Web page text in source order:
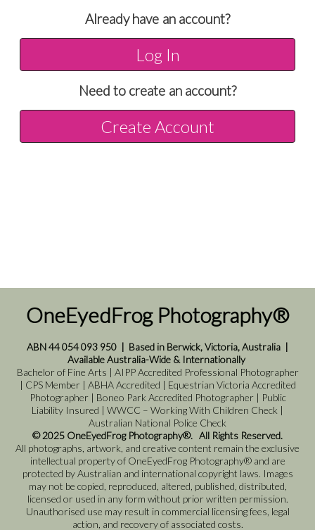
Already have an account?
Log In
Need to create an account?
Create Account
OneEyedFrog Photography®
ABN 44 054 093 950 | Based in Berwick, Victoria, Australia |
Available Australia-Wide & Internationally
Bachelor of Fine Arts | AIPP Accredited Professional Photographer
| CPS Member | ABHA Accredited | Equestrian Victoria Accredited
Photographer | Boneo Park Accredited Photographer | Public
Liability Insured | WWCC – Working With Children Check |
Australian National Police Check
© 2025 OneEyedFrog Photography®. All Rights Reserved.
All photographs, artwork, and creative content remain the exclusive
intellectual property of OneEyedFrog Photography® and are
protected by Australian and international copyright laws. Images
may not be copied, reproduced, altered, published, distributed,
licensed or used in any form without prior written permission.
Unauthorised use may result in commercial licensing fees, legal
action, and recovery of associated costs.